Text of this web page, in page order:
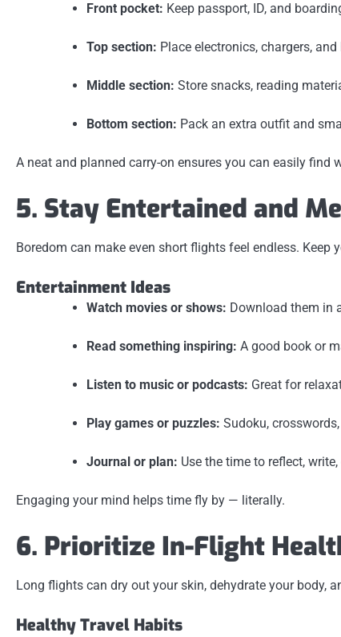
Front pocket: Keep passport, ID, and
Top section: Place electronics, chargers,
Middle section: Store snacks, reading
Bottom section: Pack an extra outfit and
A neat and planned carry-on ensures you can easily
5. Stay Entertained and
Boredom can make even short flights feel endless.
Entertainment Ideas
Watch movies or shows: Download them in
Read something inspiring: A good book or
Listen to music or podcasts: Great for
Play games or puzzles: Sudoku,
Journal or plan: Use the time to reflect,
Engaging your mind helps time fly by — literally.
6. Prioritize In-Flight
Long flights can dry out your skin, dehydrate your body,
Healthy Travel Habits